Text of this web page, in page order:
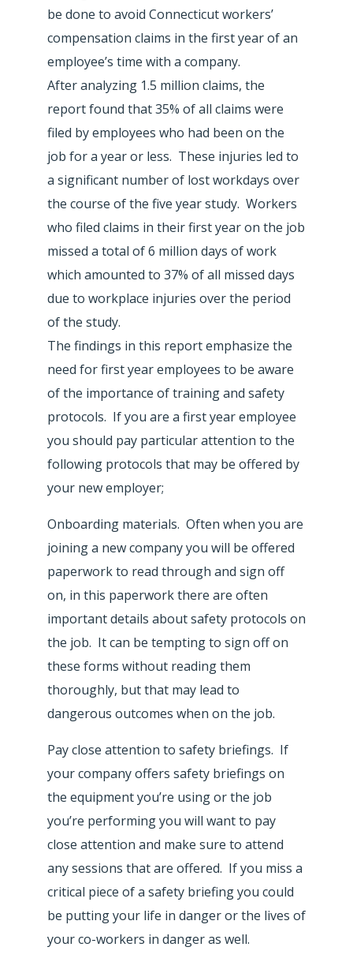
be done to avoid Connecticut workers’
compensation claims in the first year of an
employee’s time with a company.
After analyzing 1.5 million claims, the
report found that 35% of all claims were
filed by employees who had been on the
job for a year or less. These injuries led to
a significant number of lost workdays over
the course of the five year study. Workers
who filed claims in their first year on the job
missed a total of 6 million days of work
which amounted to 37% of all missed days
due to workplace injuries over the period
of the study.
The findings in this report emphasize the
need for first year employees to be aware
of the importance of training and safety
protocols. If you are a first year employee
you should pay particular attention to the
following protocols that may be offered by
your new employer;
Onboarding materials. Often when you are
joining a new company you will be offered
paperwork to read through and sign off
on, in this paperwork there are often
important details about safety protocols on
the job. It can be tempting to sign off on
these forms without reading them
thoroughly, but that may lead to
dangerous outcomes when on the job.
Pay close attention to safety briefings. If
your company offers safety briefings on
the equipment you’re using or the job
you’re performing you will want to pay
close attention and make sure to attend
any sessions that are offered. If you miss a
critical piece of a safety briefing you could
be putting your life in danger or the lives of
your co-workers in danger as well.